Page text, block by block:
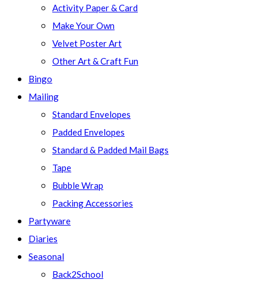
Activity Paper & Card
Make Your Own
Velvet Poster Art
Other Art & Craft Fun
Bingo
Mailing
Standard Envelopes
Padded Envelopes
Standard & Padded Mail Bags
Tape
Bubble Wrap
Packing Accessories
Partyware
Diaries
Seasonal
Back2School